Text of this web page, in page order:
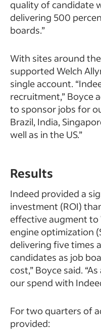
quality of candidate
delivering 500
boards.”
With sites around
supported Welch
single account.
recruitment,” Boyce
to sponsor jobs for
Brazil, India,
well as in the US.”
Results
Indeed provided a
investment (ROI)
effective augment to
engine optimization
delivering five times
candidates as job
cost,” Boyce said.
our spend with
For two quarters of
provided: